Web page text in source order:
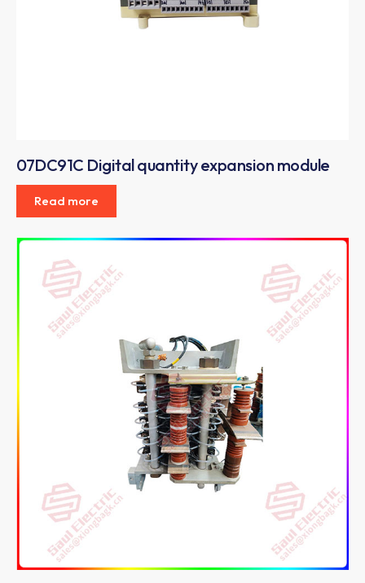
07DC91C Digital quantity expansion module
Read more